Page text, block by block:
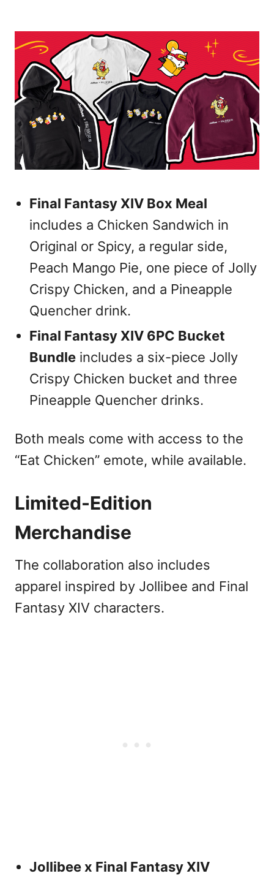
Final Fantasy XIV Box Meal
includes a Chicken Sandwich in
Original or Spicy, a regular side,
Peach Mango Pie, one piece of Jolly
Crispy Chicken, and a Pineapple
Quencher drink.
Final Fantasy XIV 6PC Bucket
Bundle includes a six-piece Jolly
Crispy Chicken bucket and three
Pineapple Quencher drinks.
Both meals come with access to the
“Eat Chicken” emote, while available.
Limited-Edition
Merchandise
The collaboration also includes
apparel inspired by Jollibee and Final
Fantasy XIV characters.
Jollibee x Final Fantasy XIV